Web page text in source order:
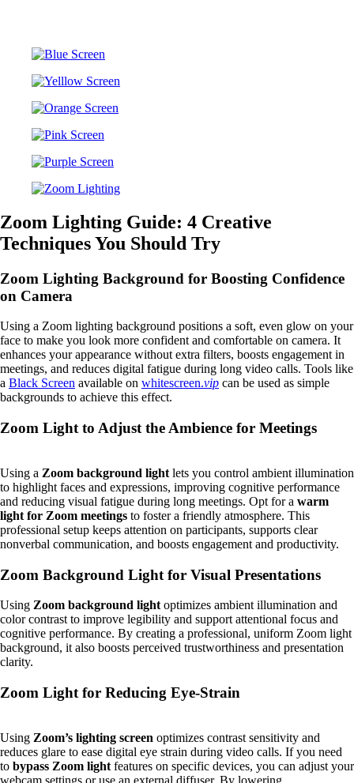
Zoom Lighting Guide: 4 Creative
Techniques You Should Try
Zoom Lighting Background for Boosting Confidence
on Camera
Using a Zoom lighting background positions a soft, even glow on your
face to make you look more confident and comfortable on camera. It
enhances your appearance without extra filters, boosts engagement in
meetings, and reduces digital fatigue during long video calls. Tools like
a Black Screen available on whitescreen.vip can be used as simple
backgrounds to achieve this effect.
Zoom Light to Adjust the Ambience for Meetings
Using a Zoom background light lets you control ambient illumination
to highlight faces and expressions, improving cognitive performance
and reducing visual fatigue during long meetings. Opt for a warm
light for Zoom meetings to foster a friendly atmosphere. This
professional setup keeps attention on participants, supports clear
nonverbal communication, and boosts engagement and productivity.
Zoom Background Light for Visual Presentations
Using Zoom background light optimizes ambient illumination and
color contrast to improve legibility and support attentional focus and
cognitive performance. By creating a professional, uniform Zoom light
background, it also boosts perceived trustworthiness and presentation
clarity.
Zoom Light for Reducing Eye-Strain
Using Zoom’s lighting screen optimizes contrast sensitivity and
reduces glare to ease digital eye strain during video calls. If you need
to bypass Zoom light features on specific devices, you can adjust your
webcam settings or use an external diffuser. By lowering